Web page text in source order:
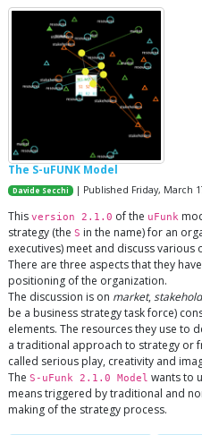
The S-uFUNK Model
Davide Secchi | Published Friday, March
This version 2.1.0 of the uFunk
strategy (the S in the name) for an
executives) meet and discuss
There are three aspects that they
positioning of the organization.
The discussion is on market,
be a business strategy task force)
elements. The resources they use to
a traditional approach to strategy or
called serious play, creativity and
The S-uFunk 2.1.0 Model wants to
means triggered by traditional and
making of the strategy process.